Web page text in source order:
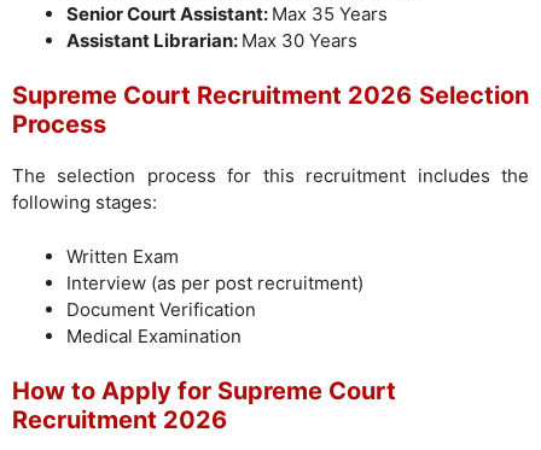
Senior Court Assistant: Max 35 Years
Assistant Librarian: Max 30 Years
Supreme Court Recruitment 2026 Selection
Process
The selection process for this recruitment includes the
following stages:
Written Exam
Interview (as per post recruitment)
Document Verification
Medical Examination
How to Apply for Supreme Court
Recruitment 2026